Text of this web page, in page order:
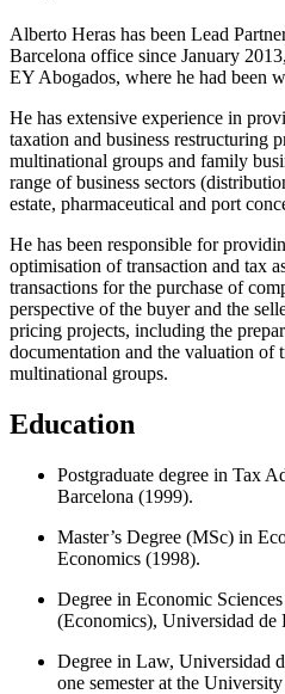
Alberto Heras has been Lead
Barcelona office since January
EY Abogados, where he had been
He has extensive experience in
taxation and business restructuring
multinational groups and family
range of business sectors
estate, pharmaceutical and port
He has been responsible for
optimisation of transaction and tax
transactions for the purchase of
perspective of the buyer and the
pricing projects, including the
documentation and the valuation of
multinational groups.
Education
Postgraduate degree in Tax
Barcelona (1999).
Master’s Degree (MSc) in
Economics (1998).
Degree in Economic
(Economics), Universidad de
Degree in Law, Universidad
one semester at the